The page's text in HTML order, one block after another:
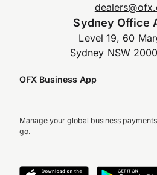
Sydney Office
Level 19, 60
Sydney NSW
OFX Business App
Manage your global business
go.